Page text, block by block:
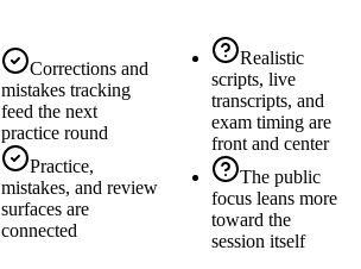
Corrections and
mistakes tracking
feed the next
practice round
Practice,
mistakes, and review
surfaces are
connected
Realistic
scripts, live
transcripts, and
exam timing are
front and center
The public
focus leans more
toward the
session itself